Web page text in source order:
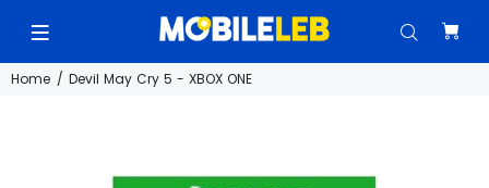
Home Devil May Cry 5 - XBOX ONE